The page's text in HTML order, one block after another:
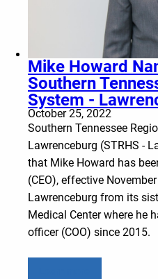
Mike Howard
Southern
System -
October 25, 2022
Southern Tennessee
Lawrenceburg (STRHS -
that Mike Howard has
(CEO), effective
Lawrenceburg from its
Medical Center where he
officer (COO) since 2015.